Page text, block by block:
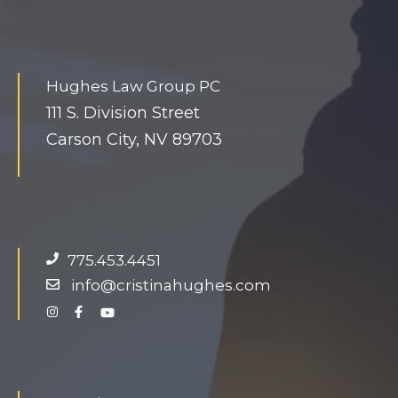
Hughes Law Group PC
111 S. Division Street
Carson City, NV 89703
775.453.4451
info@cristinahughes.com